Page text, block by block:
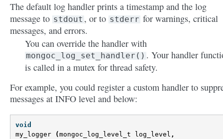
The default log handler prints a timestamp and the log
message to stdout , or to stderr for warnings, critical
messages, and errors.
You can override the handler with
mongoc_log_set_handler() . Your handler
is called in a mutex for thread safety.
For example, you could register a custom handler to
messages at INFO level and below:
void
my_logger
(mongoc_log_level_t log_level ,